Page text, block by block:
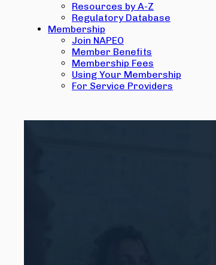
Resources by A-Z
Regulatory Database
Membership
Join NAPEO
Member Benefits
Membership Fees
Using Your Membership
For Service Providers